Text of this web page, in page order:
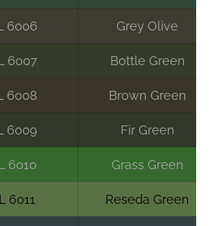
6006 Grey Olive
6007 Bottle Green
6008 Brown Green
6009 Fir Green
6010 Grass Green
6011 Reseda Green